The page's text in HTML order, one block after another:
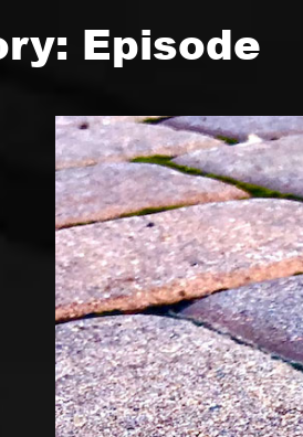
Episode